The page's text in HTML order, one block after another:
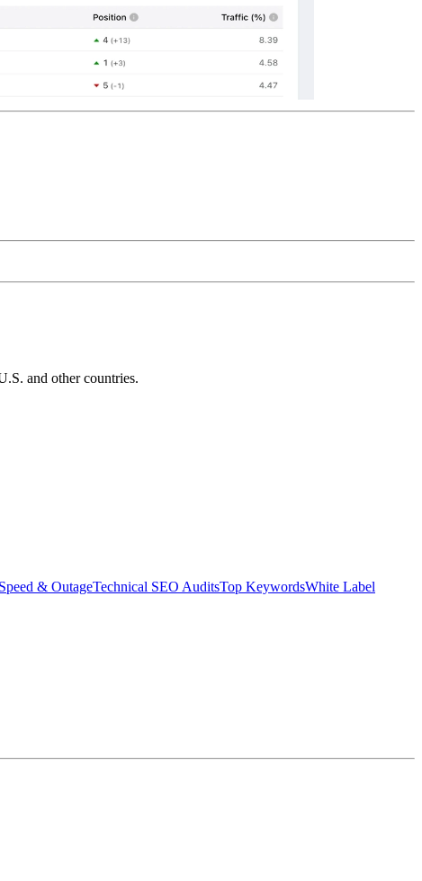
and other countries.
& OutageTechnical SEO AuditsTop KeywordsWhite Label